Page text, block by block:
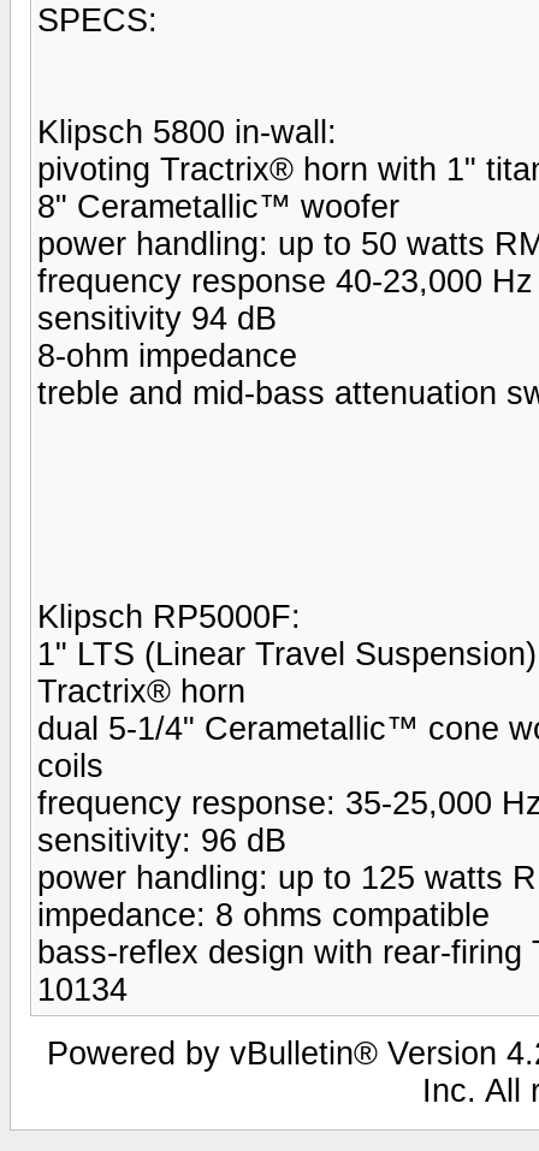
SPECS:
Klipsch 5800 in-wall:
pivoting Tractrix® horn with 1"
8" Cerametallic™ woofer
power handling: up to 50 watts
frequency response 40-23,000
sensitivity 94 dB
8-ohm impedance
treble and mid-bass attenuation
Klipsch RP5000F:
1" LTS (Linear Travel
Tractrix® horn
dual 5-1/4" Cerametallic™ cone
coils
frequency response: 35-25,000
sensitivity: 96 dB
power handling: up to 125 watts
impedance: 8 ohms compatible
bass-reflex design with rear-firing
10134
Powered by vBulletin® Version
Inc. All